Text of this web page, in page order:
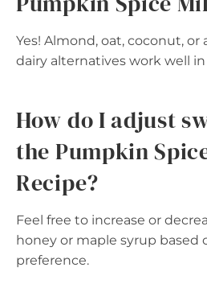
Yes! Almond, oat, coconut,
dairy alternatives work well
How do I adjust
the Pumpkin
Recipe?
Feel free to increase or
honey or maple syrup based
preference.